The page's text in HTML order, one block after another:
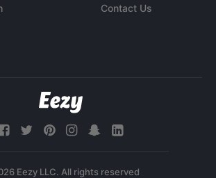
Contact Us
Eezy LLC. All rights reserved